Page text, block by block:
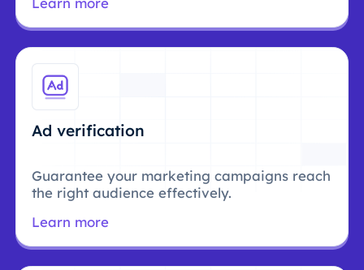
Ad verification
Guarantee your marketing campaigns reach
the right audience effectively.
Learn more